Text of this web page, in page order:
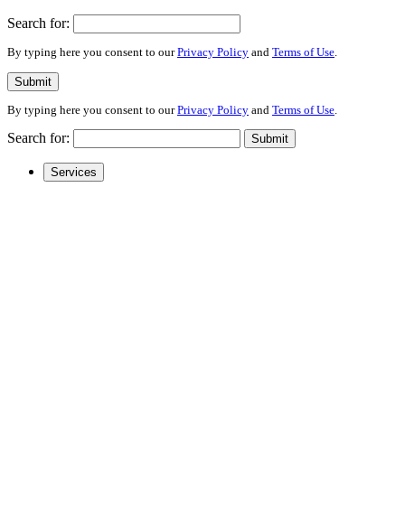
Search for:
By typing here you consent to ourPrivacy Policy and Terms of Use.
Submit
By typing here you consent to ourPrivacy Policy and Terms of Use
Search for: Submit
Services